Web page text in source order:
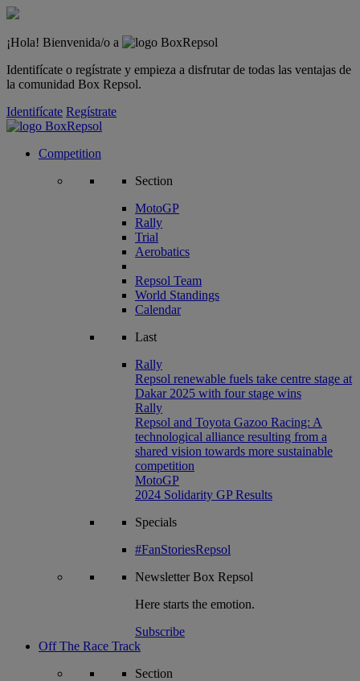
¡Hola! Bienvenida/o a
Identifícate o regístrate y empieza a disfrutar de todas las ventajas de
la comunidad Box Repsol.
Identifícate Regístrate
Competition
Section
MotoGP
Rally
Trial
Aerobatics
Repsol Team
World Standings
Calendar
Last
Rally
Repsol renewable fuels take centre stage at
Dakar 2025 with four stage wins
Rally
Repsol and Toyota Gazoo Racing: A
technological alliance resulting from a
shared vision towards more sustainable
competition
MotoGP
2024 Solidarity GP Results
Specials
#FanStoriesRepsol
NewsletterBox Repsol
Here starts the emotion.
Subscribe
Off The Race Track
Section